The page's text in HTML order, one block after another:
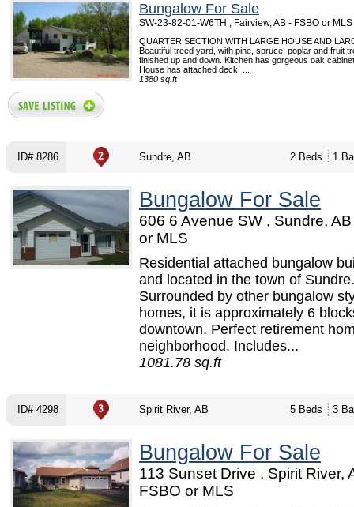
Bungalow For Sale
SW-23-82-01-W6TH , Fairview, AB - FSBO or MLS
QUARTER SECTION WITH LARGE HOUSE AND
Beautiful treed yard, with pine, spruce, poplar and fruit
finished up and down. Kitchen has gorgeous oak
House has attached deck, ...
1380 sq.ft
ID# 8286 Sundre, AB 2 Beds 1
Bungalow For Sale
606 6 Avenue SW , Sundre,
or MLS
Residential attached bungalow
and located in the town of Sundre.
Surrounded by other bungalow
homes, it is approximately 6
downtown. Perfect retirement
neighborhood. Includes...
1081.78 sq.ft
ID# 4298 Spirit River, AB 5 Beds 3
Bungalow For Sale
113 Sunset Drive , Spirit River,
FSBO or MLS